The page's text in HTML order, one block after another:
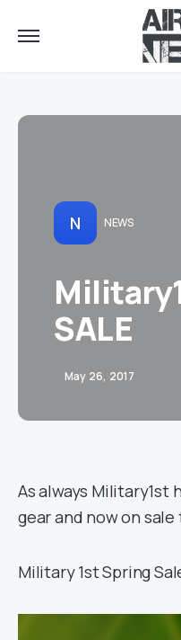
N NEWS
SALE
May 26, 2017
As always Military1st
gear and now on sale
Military 1st Spring